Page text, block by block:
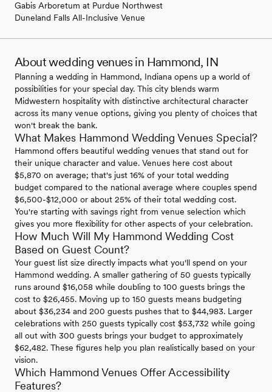
Gabis Arboretum at Purdue Northwest
Duneland Falls All-Inclusive Venue
About wedding venues in Hammond, IN
Planning a wedding in Hammond, Indiana opens up a world of
possibilities for your special day. This city blends warm
Midwestern hospitality with distinctive architectural character
across its many venue options, giving you plenty of choices that
won't break the bank.
What Makes Hammond Wedding Venues Special?
Hammond offers beautiful wedding venues that stand out for
their unique character and value. Venues here cost about
$5,870 on average; that's just 16% of your total wedding
budget compared to the national average where couples spend
$6,500-$12,000 or about 25% of their total wedding cost.
You're starting with savings right from venue selection which
gives you more flexibility for other aspects of your celebration.
How Much Will My Hammond Wedding Cost
Based on Guest Count?
Your guest list size directly impacts what you'll spend on your
Hammond wedding. A smaller gathering of 50 guests typically
runs around $16,058 while doubling to 100 guests brings the
cost to $26,455. Moving up to 150 guests means budgeting
about $36,234 and 200 guests pushes that to $44,983. Larger
celebrations with 250 guests typically cost $53,732 while going
all out with 300 guests brings your budget to approximately
$62,482. These figures help you plan realistically based on your
vision.
Which Hammond Venues Offer Accessibility
Features?